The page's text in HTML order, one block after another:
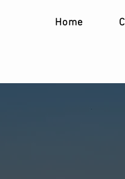
Home